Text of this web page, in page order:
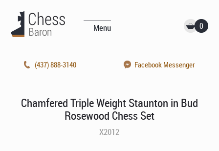
Menu 0
(437) 888-3140 Facebook Messenger
Chamfered Triple Weight Staunton in Bud
Rosewood Chess Set
X2012